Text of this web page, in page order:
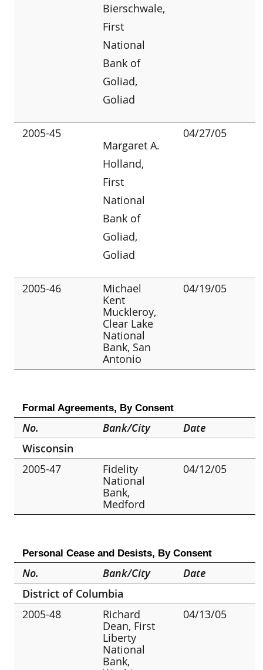
Bierschwale,
First
National
Bank of
Goliad,
Goliad
2005-45
Margaret A.
Holland,
First
National
Bank of
Goliad,
Goliad
04/27/05
2005-46
Michael
Kent
Muckleroy,
Clear Lake
National
Bank, San
Antonio
04/19/05
Formal Agreements, By Consent
No. Bank/City
Date
Wisconsin
2005-47
Fidelity
National
Bank,
Medford
04/12/05
Personal Cease and Desists, By Consent
No. Bank/City
Date
District of Columbia
2005-48
Richard
Dean, First
Liberty
National
Bank,
04/13/05